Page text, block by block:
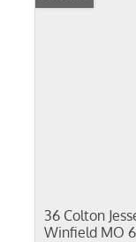
36 Colton
Winfield MO